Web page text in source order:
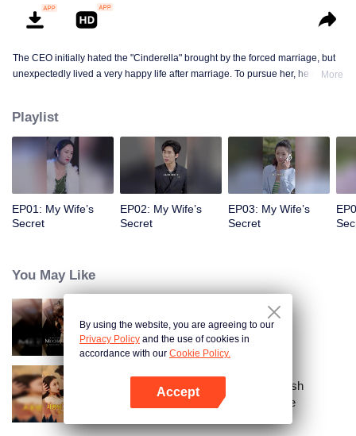
The CEO initially hated the "Cinderella" brought by the forced marriage, but
unexpectedly lived a very happy life after marriage. To pursue her, he drove
More
Playlist
EP01: My Wife’s
Secret
EP02: My Wife’s
Secret
EP03: My Wife’s
Secret
You May Like
Call Me Alpha
From Failed Matchmaking to Flash
Marriage: My Trillionaire Magnate
By using the website, you are agreeing to our
Privacy Policy and the use of cookies in
accordance with our Cookie Policy.
Accept